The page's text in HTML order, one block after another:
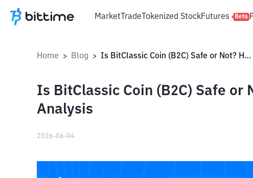
MarketTradeTokenized StockFutures Beta
Home > Blog > Is BitClassic Coin (B2C) Safe or Not? Here's a Complete Analysis
Is BitClassic Coin (B2C) Safe or
Analysis
2026-06-04